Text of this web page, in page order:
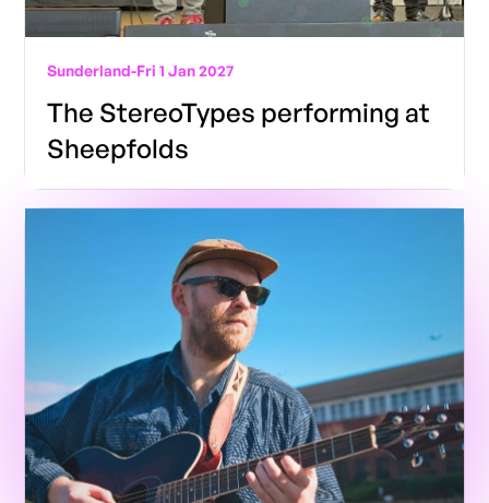
Sunderland-Fri 1 Jan 2027
The StereoTypes performing at
Sheepfolds